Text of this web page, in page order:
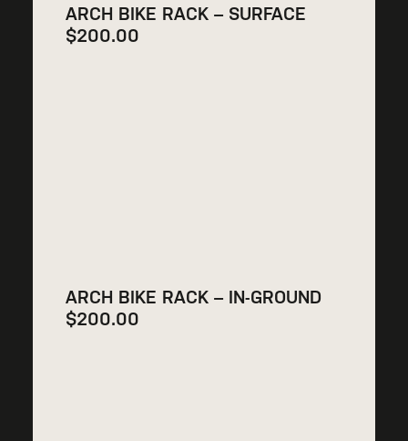
ARCH BIKE RACK – SURFACE
$200.00
ARCH BIKE RACK – IN-GROUND
$200.00